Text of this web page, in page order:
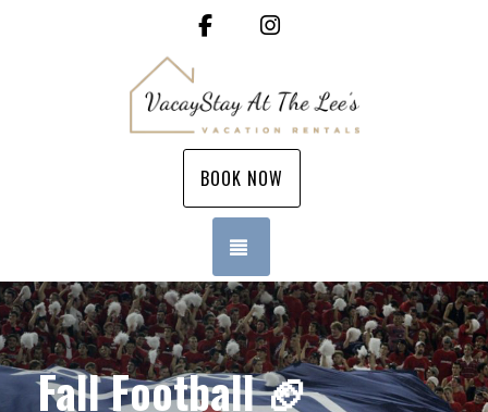
Facebook
BOOK NOW
Fall Football 🏈